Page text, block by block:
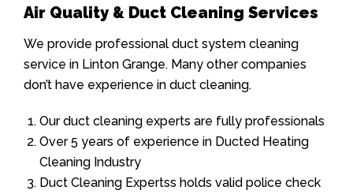
Air Quality & Duct Cleaning Services
We provide professional duct system cleaning
service in Linton Grange. Many other companies
don’t have experience in duct cleaning.
Our duct cleaning experts are fully professionals
Over 5 years of experience in Ducted Heating
Cleaning Industry
Duct Cleaning Expertss holds valid police check